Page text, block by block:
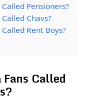
Pensioners?
Chavs?
Rent Boys?
Called